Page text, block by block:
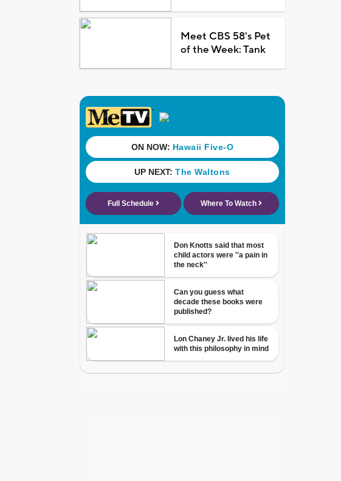
Meet CBS 58's Pet
of the Week: Tank